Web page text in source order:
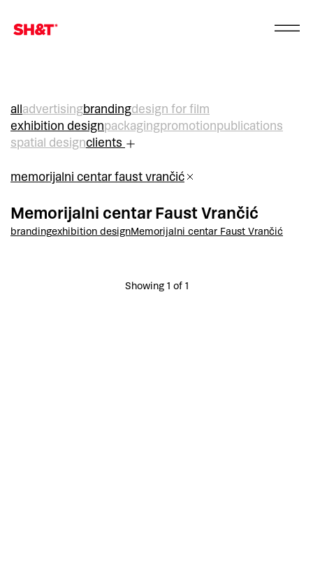
alladvertisingbrandingdesign for film
exhibition designpackagingpromotionpublications
spatial designclients
memorijalni centar faust vrančić
Memorijalni centar Faust Vrančić
brandingexhibition designMemorijalni centar Faust Vrančić
Showing 1 of 1